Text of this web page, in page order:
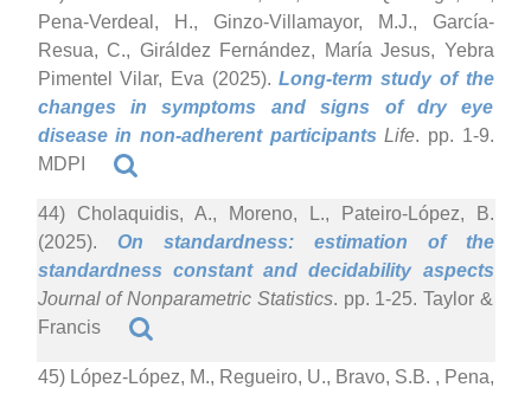
Pena-Verdeal, H., Ginzo-Villamayor, M.J., García-
Resua, C., Giráldez Fernández, María Jesus, Yebra
Pimentel Vilar, Eva (2025).Long-term study of the
changes in symptoms and signs of dry eye
disease in non-adherent participants Life. pp. 1-9.
MDPI
44) Cholaquidis, A., Moreno, L., Pateiro-López, B.
(2025). On standardness: estimation of the
standardness constant and decidability aspects
Journal of Nonparametric Statistics. pp. 1-25. Taylor &
Francis
45) López-López, M., Regueiro, U., Bravo, S.B. , Pena,